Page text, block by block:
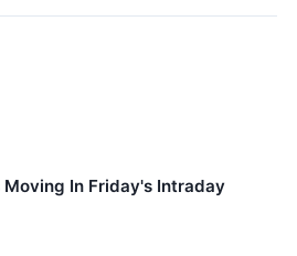
In Friday's Intraday